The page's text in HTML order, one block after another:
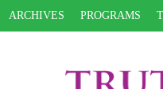
ARCHIVES PROGRAMS